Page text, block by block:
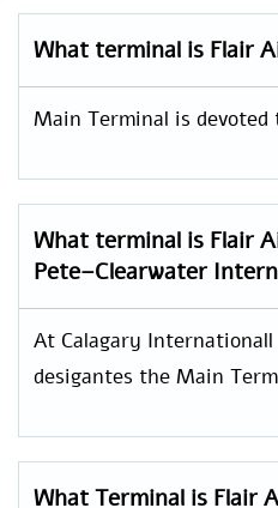
What terminal is Flair
Main Terminal is devoted
What terminal is Flair
Pete–Clearwater
At Calagary
desigantes the Main
What Terminal is Flair